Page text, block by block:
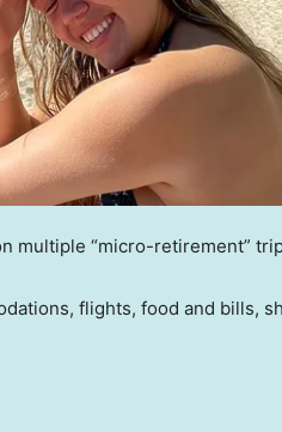
multiple “micro-retirement”
flights, food and bills,